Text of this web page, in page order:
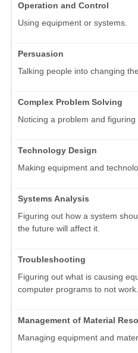
Operation and Control
Using equipment or systems.
Persuasion
Talking people into changing
Complex Problem Solving
Noticing a problem and
Technology Design
Making equipment and
Systems Analysis
Figuring out how a system
the future will affect it.
Troubleshooting
Figuring out what is causing
computer programs to not work.
Management of Material
Managing equipment and